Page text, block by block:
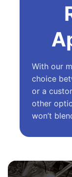
With our
choice
or a
other
won’t